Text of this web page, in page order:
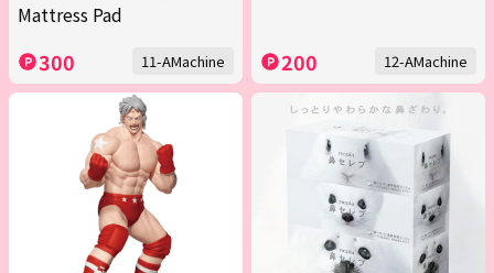
Mattress Pad
300 11-AMachine 200 12-AMachine